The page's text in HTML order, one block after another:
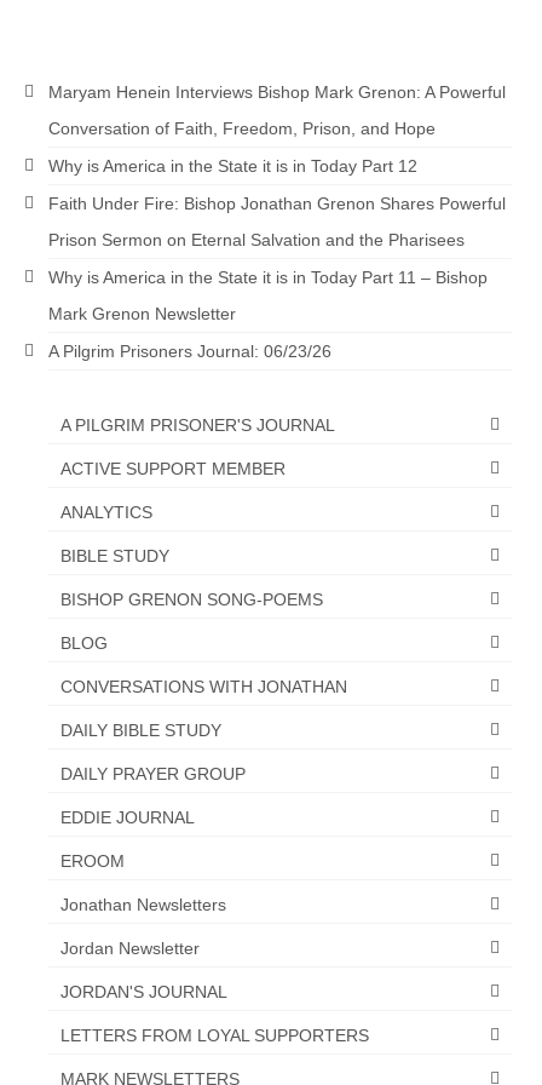
needs to go!!!
Bishop Jonathan David’s Newsletter –
“The Other Weeping Prophet”
Doing the Unusual and mysterious!!!
Participants
Interview with Geert Vanden Bossche – The
Past Segment “Shooter Takers,” should have
Newsletter
about prophecy.
Powerful testimony – To Hell and Back!
JORDAN’S JOURNAL 9-26-24
Jim Humble – The Solution
Mark Grenon
Biological Weapons – Conversation with
Karen Kingston – Truth, Science and Spirit Ep 34
Maryam Henein Interviews Bishop Mark Grenon: A Powerful
Conversation of Faith, Freedom, Prison, and Hope
Why is America in the State it is in Today Part 12
Faith Under Fire: Bishop Jonathan Grenon Shares Powerful
Prison Sermon on Eternal Salvation and the Pharisees
Why is America in the State it is in Today Part 11 – Bishop
Mark Grenon Newsletter
A Pilgrim Prisoners Journal: 06/23/26
A PILGRIM PRISONER'S JOURNAL
ACTIVE SUPPORT MEMBER
ANALYTICS
BIBLE STUDY
BISHOP GRENON SONG-POEMS
BLOG
CONVERSATIONS WITH JONATHAN
DAILY BIBLE STUDY
DAILY PRAYER GROUP
EDDIE JOURNAL
EROOM
Jonathan Newsletters
Jordan Newsletter
JORDAN'S JOURNAL
LETTERS FROM LOYAL SUPPORTERS
MARK NEWSLETTERS